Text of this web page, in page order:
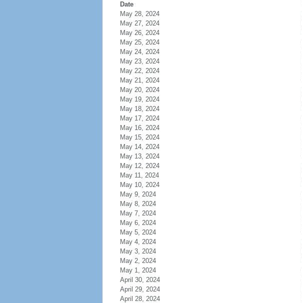
Date
May 28, 2024
May 27, 2024
May 26, 2024
May 25, 2024
May 24, 2024
May 23, 2024
May 22, 2024
May 21, 2024
May 20, 2024
May 19, 2024
May 18, 2024
May 17, 2024
May 16, 2024
May 15, 2024
May 14, 2024
May 13, 2024
May 12, 2024
May 11, 2024
May 10, 2024
May 9, 2024
May 8, 2024
May 7, 2024
May 6, 2024
May 5, 2024
May 4, 2024
May 3, 2024
May 2, 2024
May 1, 2024
April 30, 2024
April 29, 2024
April 28, 2024